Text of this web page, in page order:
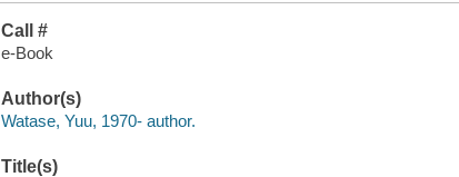
Call #
e-Book
Author(s)
Watase, Yuu, 1970- author.
Title(s)